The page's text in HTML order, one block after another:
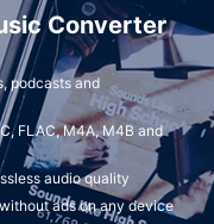
Converter
podcasts and
FLAC, M4A, M4B and
audio quality
ads on any device